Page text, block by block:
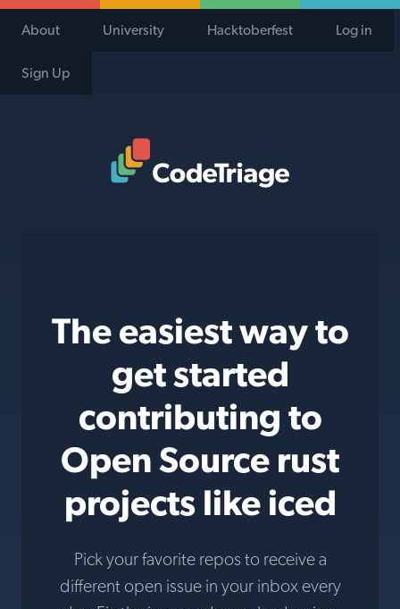
About University Hacktoberfest Log in
Sign Up
The easiest way to
get started
contributing to
Open Source rust
projects like iced
Pick your favorite repos to receive a
different open issue in your inbox every